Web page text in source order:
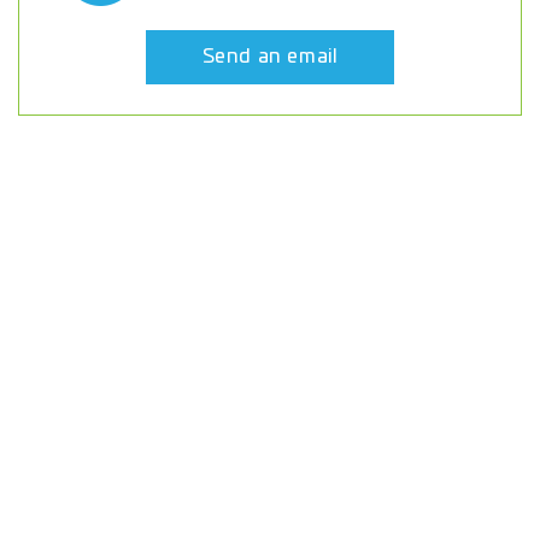
Send an email